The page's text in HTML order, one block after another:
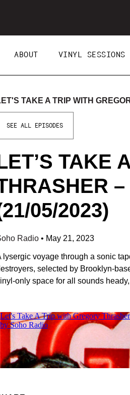
ABOUT VINYL SESSIONS
TAKE A TRIP WITH
SEE ALL EPISODES
TAKE
05/2023)
Radio • May 21, 2023
lysergic voyage through a sonic
selected by Brooklyn-
only space for all sounds